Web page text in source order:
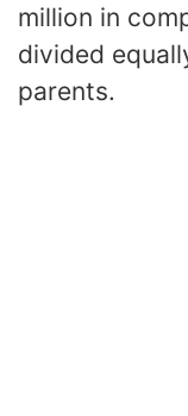
million in
divided
parents.